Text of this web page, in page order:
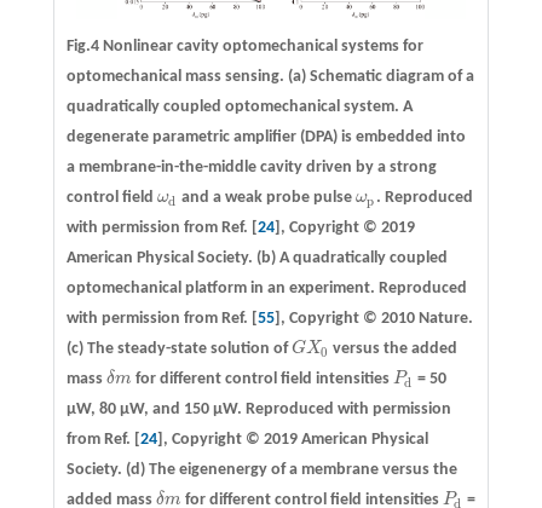
Fig.4 Nonlinear cavity optomechanical systems for
optomechanical mass sensing. (a)Schematic diagram of a
quadratically coupled optomechanical system. A
degenerate parametric amplifier (DPA) is embedded into
a membrane-in-the-middle cavity driven by a strong
control field ωd
ωd and a weak probe pulse ωp
ωp . Reproduced
with permission from Ref. [24], Copyright © 2019
American Physical Society. (b)A quadratically coupled
optomechanical platform in an experiment. Reproduced
with permission from Ref. [55], Copyright © 2010 Nature.
(c)The steady-state solution ofGX0
GX0
versus the added
mass δm
δm for different control field intensities Pd
Pd = 50
μW, 80 μW, and 150 μW. Reproduced with permission
from Ref. [24], Copyright © 2019 American Physical
Society. (d)The eigenenergy of a membrane versus the
added mass δm
δm for different control field intensities Pd
Pd =